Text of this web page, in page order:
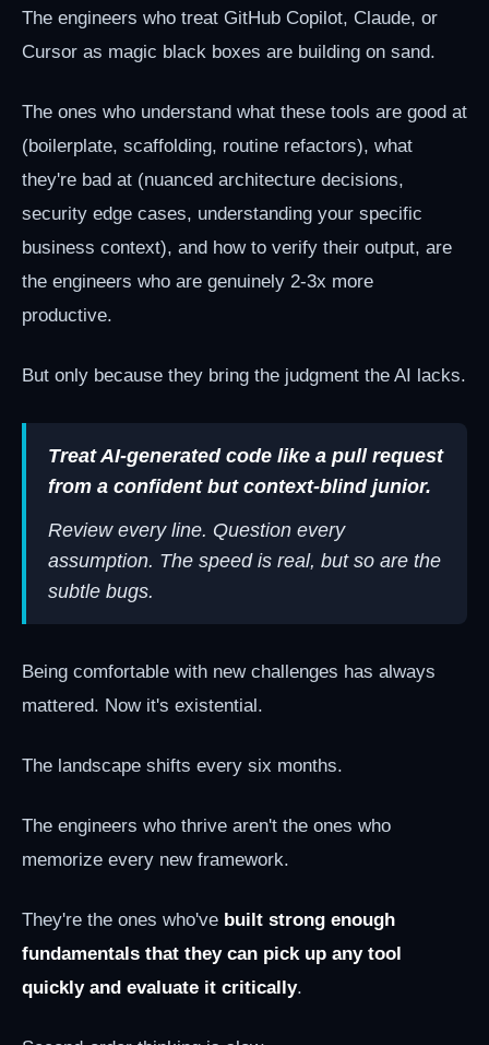
The engineers who treat GitHub Copilot, Claude, or
Cursor as magic black boxes are building on sand.
The ones who understand what these tools are good at
(boilerplate, scaffolding, routine refactors), what
they're bad at (nuanced architecture decisions,
security edge cases, understanding your specific
business context), and how to verify their output, are
the engineers who are genuinely 2-3x more
productive.
But only because they bring the judgment the AI lacks.
Treat AI-generated code like a pull request
from a confident but context-blind junior.
Review every line. Question every
assumption. The speed is real, but so are the
subtle bugs.
Being comfortable with new challenges has always
mattered. Now it's existential.
The landscape shifts every six months.
The engineers who thrive aren't the ones who
memorize every new framework.
They're the ones who've built strong enough
fundamentals that they can pick up any tool
quickly and evaluate it critically.